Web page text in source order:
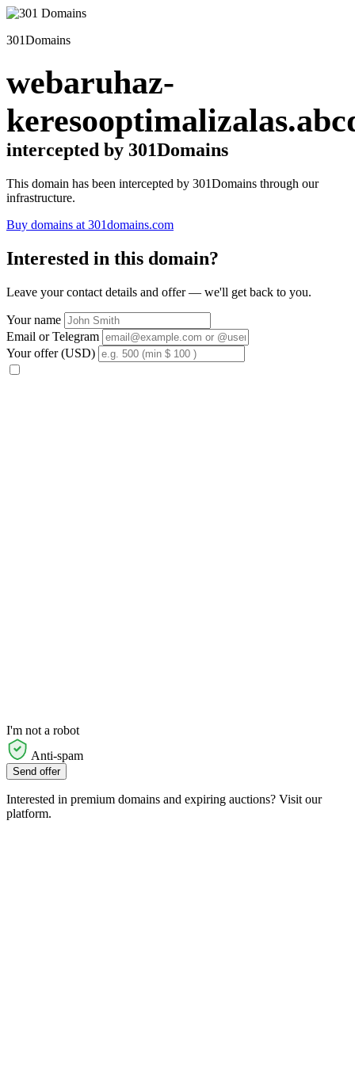
301Domains
webaruhaz-
intercepted by 301Domains
This domain has been intercepted by 301Domains through our
infrastructure.
Buy domains at 301domains.com
Interested in this domain?
Leave your contact details and offer — we'll get back to you.
Your name
Email or Telegram
Your offer (USD)
I'm not a robot
Anti-spam
Send offer
Interested in premium domains and expiring auctions? Visit our
platform.